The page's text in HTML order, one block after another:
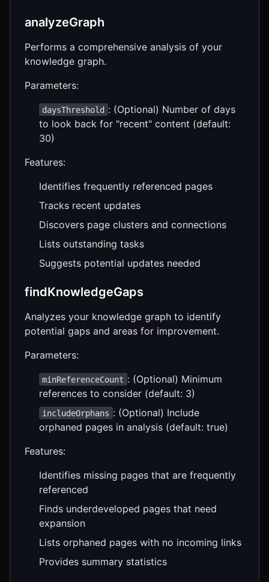
analyzeGraph
Performs a comprehensive analysis of your
knowledge graph.
Parameters:
daysThreshold : (Optional) Number of days
to look back for "recent" content (default:
30)
Features:
Identifies frequently referenced pages
Tracks recent updates
Discovers page clusters and connections
Lists outstanding tasks
Suggests potential updates needed
findKnowledgeGaps
Analyzes your knowledge graph to identify
potential gaps and areas for improvement.
Parameters:
minReferenceCount : (Optional) Minimum
references to consider (default: 3)
includeOrphans : (Optional) Include
orphaned pages in analysis (default: true)
Features:
Identifies missing pages that are frequently
referenced
Finds underdeveloped pages that need
expansion
Lists orphaned pages with no incoming links
Provides summary statistics